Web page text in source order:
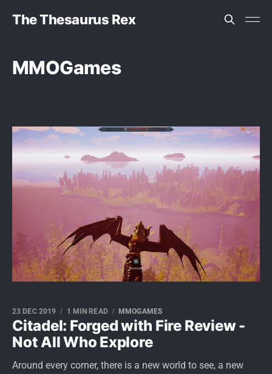
The Thesaurus Rex
MMOGames
Citadel: Forged with Fire Review -
Not All Who Explore
23 DEC 2019 1 MIN READ MMOGAMES
Around every corner, there is a new world to see, a new